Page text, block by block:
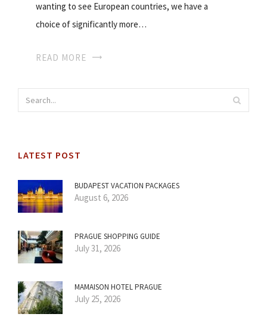
wanting to see European countries, we have a
choice of significantly more…
READ MORE
LATEST POST
BUDAPEST VACATION PACKAGES
August 6, 2026
PRAGUE SHOPPING GUIDE
July 31, 2026
MAMAISON HOTEL PRAGUE
July 25, 2026